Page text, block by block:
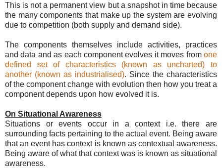
This is not a permanent view but a snapshot in time because
the many components that make up the system are evolving
due to competition (both supply and demand side).
The components themselves include activities, practices
and data and as each component evolves it moves from one
defined set of characteristics (known as uncharted) to
another (known as industrialised). Since the characteristics
of the component change with evolution then how you treat a
component depends upon how evolved it is.
On Situational Awareness
Situations or events occur in a context i.e. there are
surrounding facts pertaining to the actual event. Being aware
that an event has context is known as contextual awareness.
Being aware of what that context was is known as situational
awareness.